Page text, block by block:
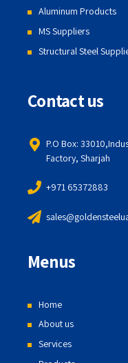
Aluminum Products
MS Suppliers
Structural Steel
Contact us
P.O Box:
Factory, Sharjah
+971 65372883
Menus
Home
About us
Services